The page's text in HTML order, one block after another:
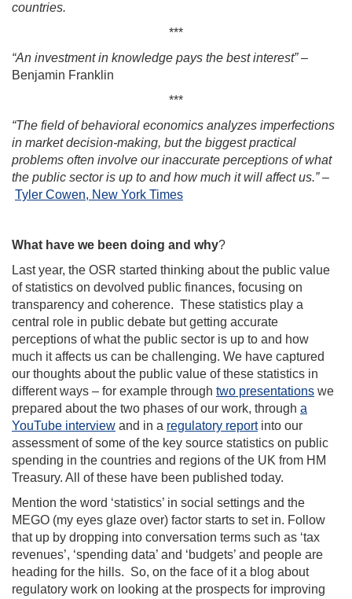
countries.
***
“An investment in knowledge pays the best interest”–
Benjamin Franklin
***
“The field of behavioral economics analyzes imperfections
in market decision-making, but the biggest practical
problems often involve our inaccurate perceptions of what
the public sector is up to and how much it will affect us.”–
Tyler Cowen, New York Times
What have we been doing and why?
Last year, the OSR started thinking about the public value
of statistics on devolved public finances, focusing on
transparency and coherence. These statistics play a
central role in public debate but getting accurate
perceptions of what the public sector is up to and how
much it affects us can be challenging. We have captured
our thoughts about the public value of these statistics in
different ways – for example through two presentations we
prepared about the two phases of our work, through a
YouTube interview and in a regulatory reportinto our
assessment of some of the key source statistics on public
spending in the countries and regions of the UK from HM
Treasury. All of these have been published today.
Mention the word ‘statistics’ in social settings and the
MEGO (my eyes glaze over) factor starts to set in. Follow
that up by dropping into conversation terms such as ‘tax
revenues’, ‘spending data’ and ‘budgets’ and people are
heading for the hills. So, on the face of it a blog about
regulatory work on looking at the prospects for improving